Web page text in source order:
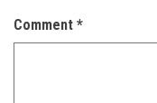
Comment *